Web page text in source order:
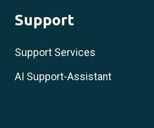
Support
Support Services
AI Support-Assistant